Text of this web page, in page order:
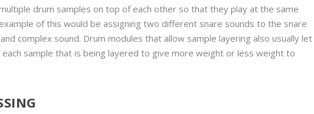
drum samples on top of each other so that they play at the same
of this would be assigning two different snare sounds to the snare
complex sound. Drum modules that allow sample layering also usually let
sample that is being layered to give more weight or less weight to